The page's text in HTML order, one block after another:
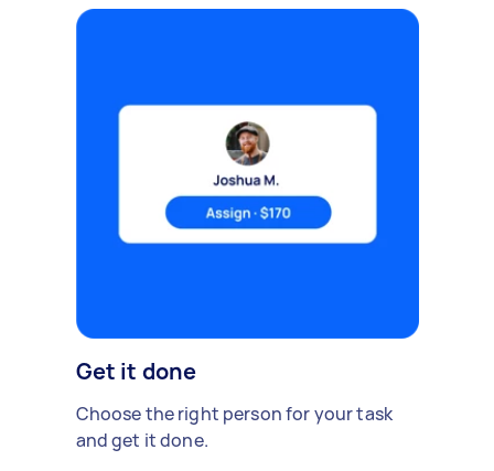
Get it done
Choose the right person for your task
and get it done.